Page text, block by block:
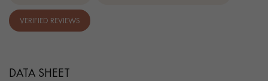
VERIFIED REVIEWS
DATA SHEET